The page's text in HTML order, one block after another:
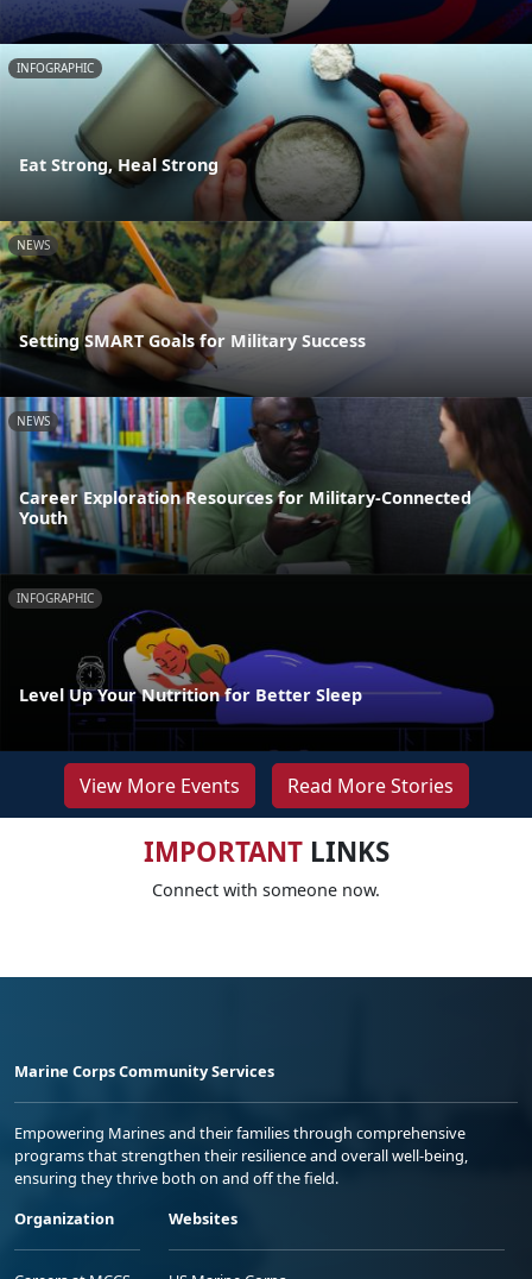
INFOGRAPHIC
Eat Strong, Heal Strong
NEWS
Setting SMART Goals for Military Success
NEWS
Career Exploration Resources for Military-Connected
Youth
INFOGRAPHIC
Level Up Your Nutrition for Better Sleep
View More Events Read More Stories
IMPORTANTLINKS
Connect with someone now.
Marine Corps Community Services
Empowering Marines and their families through comprehensive
programs that strengthen their resilience and overall well-being,
ensuring they thrive both on and off the field.
Organization
Websites